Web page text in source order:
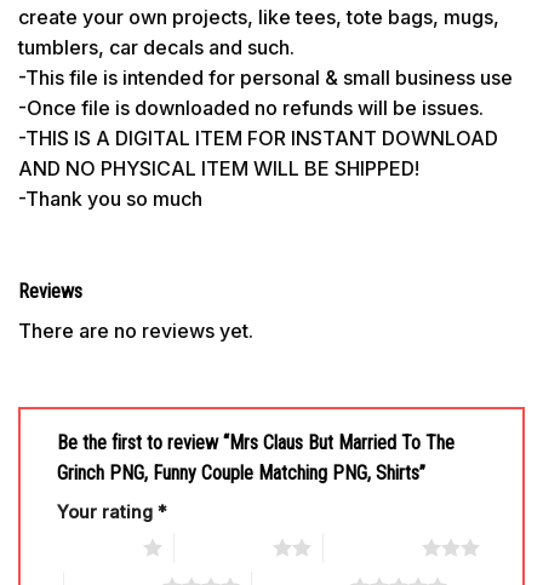
create your own projects, like tees, tote bags, mugs,
tumblers, car decals and such.
-This file is intended for personal & small business use
-Once file is downloaded no refunds will be issues.
-THIS IS A DIGITAL ITEM FOR INSTANT DOWNLOAD
AND NO PHYSICAL ITEM WILL BE SHIPPED!
-Thank you so much
Reviews
There are no reviews yet.
Be the first to review “Mrs Claus But Married To The
Grinch PNG, Funny Couple Matching PNG, Shirts”
Your rating *